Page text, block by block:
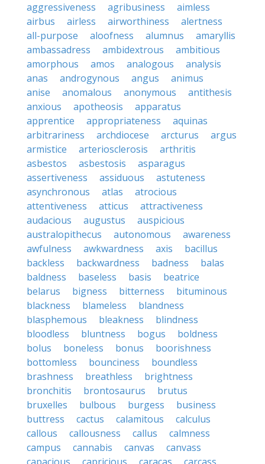
aggressiveness
agribusiness
aimless
airbus
airless airworthiness
alertness
all-purpose
aloofness alumnus
amaryllis
ambassadress
ambidextrous
ambitious
amorphous
amos analogous
analysis
anas
androgynous angus
animus
anise
anomalous anonymous
antithesis
anxious
apotheosis
apparatus
apprentice
appropriateness
aquinas
arbitrariness
archdiocese arcturus
argus
armistice
arteriosclerosis
arthritis
asbestos
asbestosis
asparagus
assertiveness
assiduous
astuteness
asynchronous
atlas
atrocious
attentiveness
atticus
attractiveness
audacious
augustus
auspicious
australopithecus
autonomous
awareness
awfulness
awkwardness axis
bacillus
backless
backwardness badness
balas
baldness
baseless basis
beatrice
belarus
bigness bitterness
bituminous
blackness
blameless
blandness
blasphemous
bleakness
blindness
bloodless
bluntness bogus
boldness
bolus
boneless bonus
boorishness
bottomless
bounciness
boundless
brashness
breathless
brightness
bronchitis
brontosaurus
brutus
bruxelles
bulbous burgess
business
buttress
cactus calamitous
calculus
callous
callousness callus
calmness
campus
cannabis canvas
canvass